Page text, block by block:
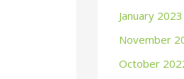
January 2023
November
October